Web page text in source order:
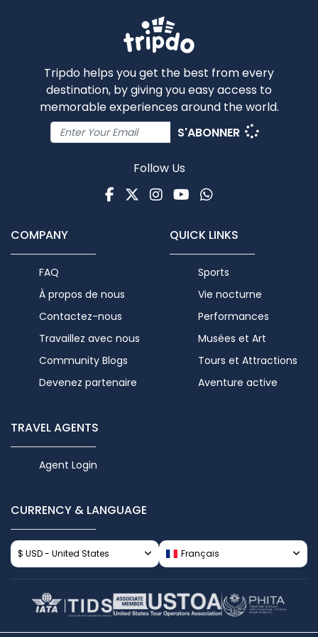
Tripdo helps you get the best from every
destination, by giving you easy access to
memorable experiences around the world.
S'ABONNER
Follow Us
Facebook
TwitterInstagram
Youtube
WhatsApp
COMPANY
FAQ
À propos de nous
Contactez-nous
Travaillez avec nous
Community Blogs
Devenez partenaire
QUICK LINKS
Sports
Vie nocturne
Performances
Musées et Art
Tours et Attractions
Aventure active
TRAVEL AGENTS
Agent Login
CURRENCY & LANGUAGE
$ USD - United States Français